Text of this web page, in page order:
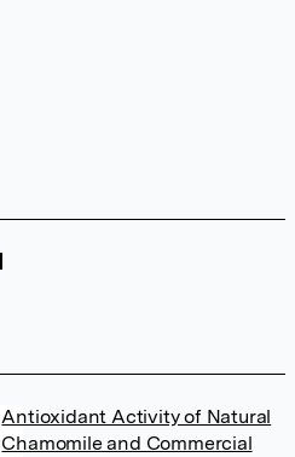
Antioxidant Activity of Natural
Chamomile and Commercial